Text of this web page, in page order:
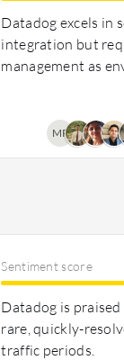
Datadog excels in
integration but
management as
MR
Sentiment score
Datadog is
rare, quickly-
traffic periods.